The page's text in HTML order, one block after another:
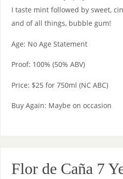
I taste mint followed by sweet,
and of all things, bubble gum!
Age: No Age Statement
Proof: 100% (50% ABV)
Price: $25 for 750ml (NC ABC)
Buy Again: Maybe on occasion
Flor de Caña 7